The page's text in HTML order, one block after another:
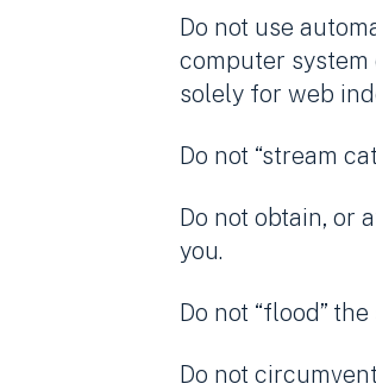
Do not use
computer
solely for web
Do not “stream
Do not obtain, or
you.
Do not “flood”
Do not